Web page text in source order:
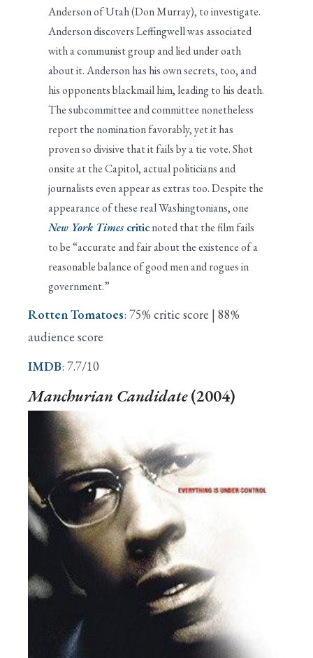
Anderson of Utah (Don Murray), to investigate.
Anderson discovers Leffingwell was associated
with a communist group and lied under oath
about it. Anderson has his own secrets, too, and
his opponents blackmail him, leading to his death.
The subcommittee and committee nonetheless
report the nomination favorably, yet it has
proven so divisive that it fails by a tie vote. Shot
onsite at the Capitol, actual politicians and
journalists even appear as extras too. Despite the
appearance of these real Washingtonians, one
New York Times criticnoted that the film fails
to be “accurate and fair about the existence of a
reasonable balance of good men and rogues in
government.”
Rotten Tomatoes: 75% critic score | 88%
audience score
IMDB: 7.7/10
Manchurian Candidate(2004)